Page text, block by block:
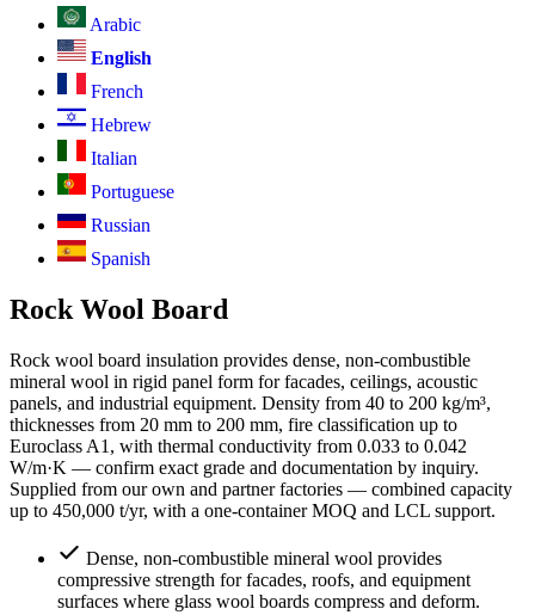
Arabic
English
French
Hebrew
Italian
Portuguese
Russian
Spanish
Rock Wool Board
Rock wool board insulation provides dense, non-combustible
mineral wool in rigid panel form for facades, ceilings, acoustic
panels, and industrial equipment. Density from 40 to 200 kg/m³,
thicknesses from 20 mm to 200 mm, fire classification up to
Euroclass A1, with thermal conductivity from 0.033 to 0.042
W/m·K — confirm exact grade and documentation by inquiry.
Supplied from our own and partner factories — combined capacity
up to 450,000 t/yr, with a one-container MOQ and LCL support.
Dense, non-combustible mineral wool provides
compressive strength for facades, roofs, and equipment
surfaces where glass wool boards compress and deform.